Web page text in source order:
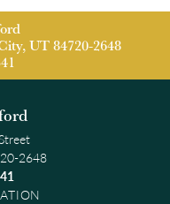
UT 84720-2648
2648